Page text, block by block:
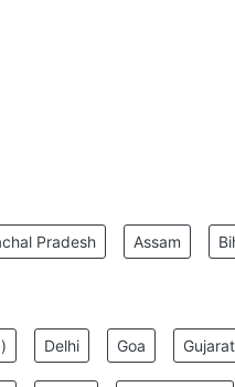
Pradesh Assam
Delhi Goa Gujarat